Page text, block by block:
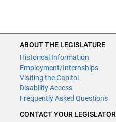
ABOUT THE LEGISLATURE
Historical Information
Employment/Internships
Visiting the Capitol
Disability Access
Frequently Asked Questions
CONTACT YOUR LEGISLATOR